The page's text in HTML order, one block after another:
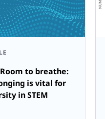
to breathe:
is vital for
in STEM